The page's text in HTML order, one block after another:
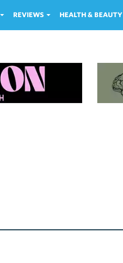
REVIEWS HEALTH & BEAUTY